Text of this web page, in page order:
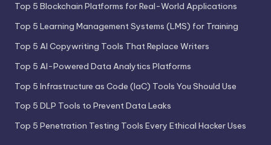
Top 5 Blockchain Platforms for Real-World Applications
Top 5 Learning Management Systems (LMS) for Training
Top 5 AI Copywriting Tools That Replace Writers
Top 5 AI-Powered Data Analytics Platforms
Top 5 Infrastructure as Code (IaC) Tools You Should Use
Top 5 DLP Tools to Prevent Data Leaks
Top 5 Penetration Testing Tools Every Ethical Hacker Uses